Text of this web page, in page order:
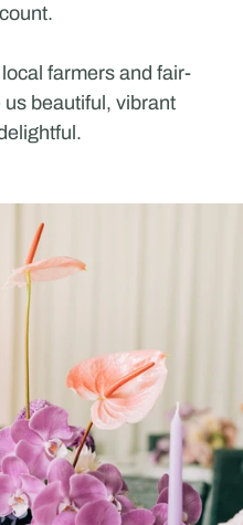
farmers and fair-
beautiful, vibrant